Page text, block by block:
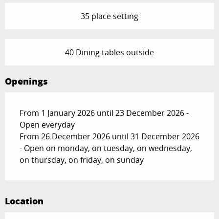
35 place setting
40 Dining tables outside
Openings
From 1 January 2026 until 23 December 2026 -
Open everyday
From 26 December 2026 until 31 December 2026
- Open on monday, on tuesday, on wednesday,
on thursday, on friday, on sunday
Location